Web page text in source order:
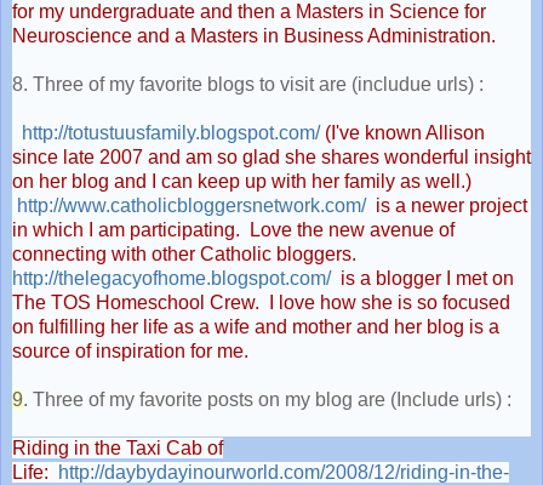
for my undergraduate and then a Masters in Science for
Neuroscience and a Masters in Business Administration.
8. Three of my favorite blogs to visit are (includue urls) :
http://totustuusfamily.blogspot.com/(I've known Allison
since late 2007 and am so glad she shares wonderful insight
on her blog and I can keep up with her family as well.)
http://www.catholicbloggersnetwork.com/is a newer project
in which I am participating. Love the new avenue of
connecting with other Catholic bloggers.
http://thelegacyofhome.blogspot.com/is a blogger I met on
The TOS Homeschool Crew. I love how she is so focused
on fulfilling her life as a wife and mother and her blog is a
source of inspiration for me.
9. Three of my favorite posts on my blog are (Include urls) :
Riding in the Taxi Cab of
Life:
http://daybydayinourworld.com/2008/12/riding-in-the-